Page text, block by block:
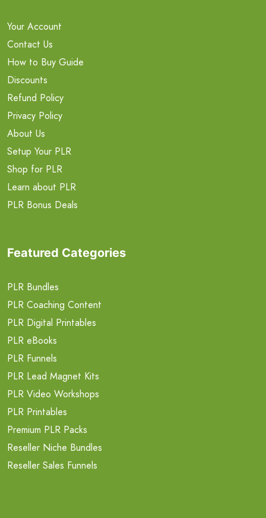
Your Account
Contact Us
How to Buy Guide
Discounts
Refund Policy
Privacy Policy
About Us
Setup Your PLR
Shop for PLR
Learn about PLR
PLR Bonus Deals
Featured Categories
PLR Bundles
PLR Coaching Content
PLR Digital Printables
PLR eBooks
PLR Funnels
PLR Lead Magnet Kits
PLR Video Workshops
PLR Printables
Premium PLR Packs
Reseller Niche Bundles
Reseller Sales Funnels